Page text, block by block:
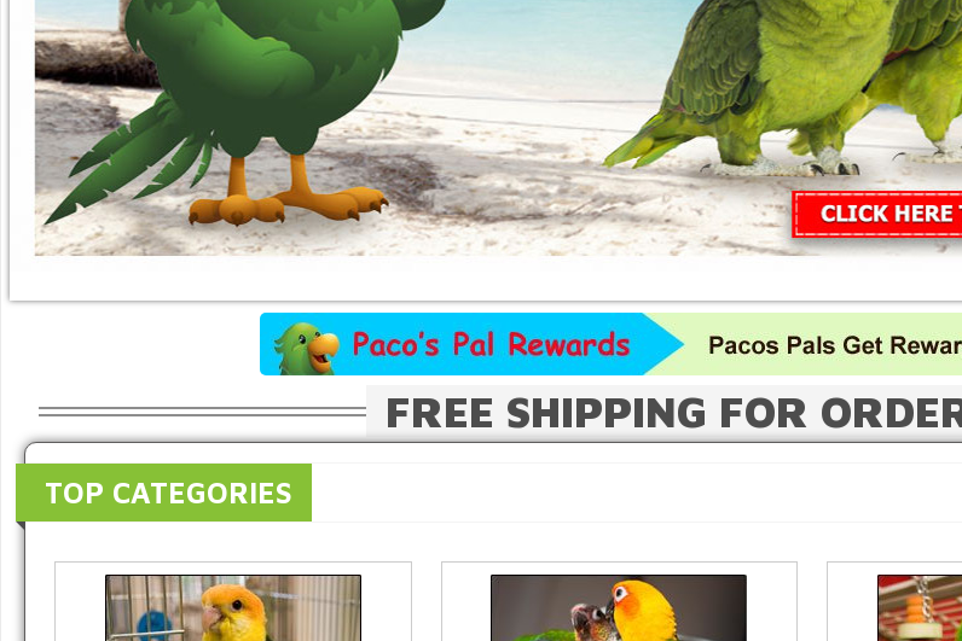
FREE SHIPPING FOR
TOP CATEGORIES